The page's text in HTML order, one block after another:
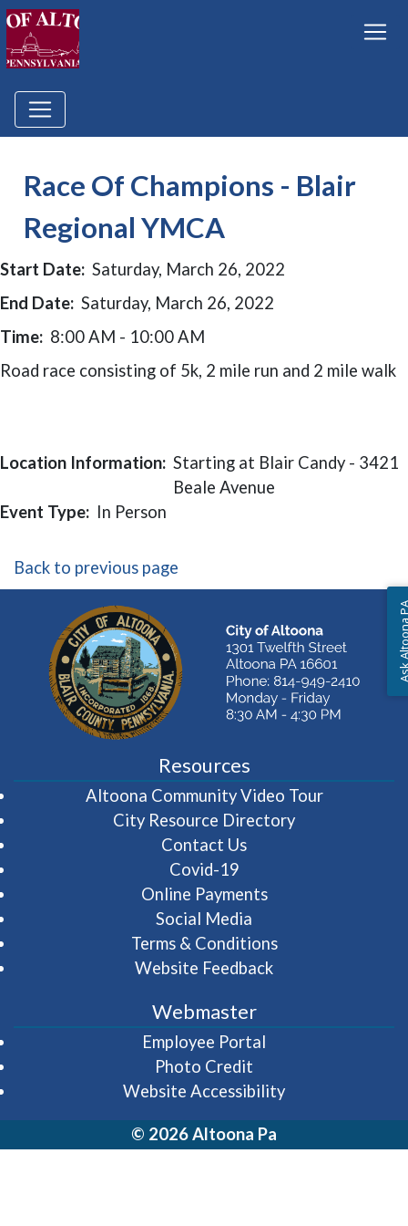
Race Of Champions - Blair
Regional YMCA
Start Date: Saturday, March 26, 2022
End Date: Saturday, March 26, 2022
Time: 8:00 AM - 10:00 AM
Road race consisting of 5k, 2 mile run and 2 mile walk
Location Information: Starting at Blair Candy - 3421
Beale Avenue
Event Type: In Person
Back to previous page
Resources
Altoona Community Video Tour(opens in
City Resource Directory
Contact Us
Covid-19
Online Payments
Social Media
Terms & Conditions
Website Feedback
Webmaster
Employee Portal
Photo Credit
Website Accessibility
© 2026 Altoona Pa
Ask